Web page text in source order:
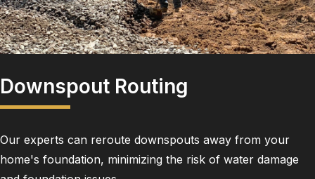
Downspout Routing
Our experts can reroute downspouts away from your
home's foundation, minimizing the risk of water damage